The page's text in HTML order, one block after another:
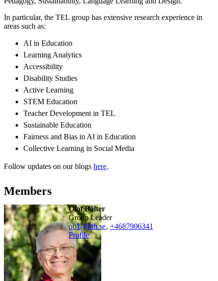
In particular, the TEL group has extensive research experience in
areas such as:
AI in Education
Learning Analytics
Accessibility
Disability Studies
Active Learning
STEM Education
Teacher Development in TEL
Sustainable Education
Fairness and Bias in AI in Education
Collective Learning in Social Media
Follow updates on our blogs here.
Members
Olof Bälter
Group Leader
ob1@kth.se, +4687906341
Profile